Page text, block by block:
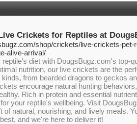
Crickets for Reptiles at
shop/crickets/live-crickets-pet-
alive-arrival/
reptile's diet with DougsBugz.com's top-
nutrition, our live crickets are the
kinds, from bearded dragons to geckos
encourage natural hunting
Rich in protein and essential
your reptile's wellbeing. Visit
of natural, nourishing, and lively meals.
and we're here to deliver it!